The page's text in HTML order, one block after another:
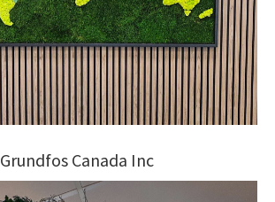
Grundfos Canada Inc